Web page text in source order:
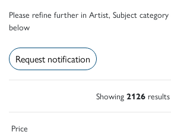
Please refine further in Artist, Subject category
below
Request notification
Showing 2126 results
Price